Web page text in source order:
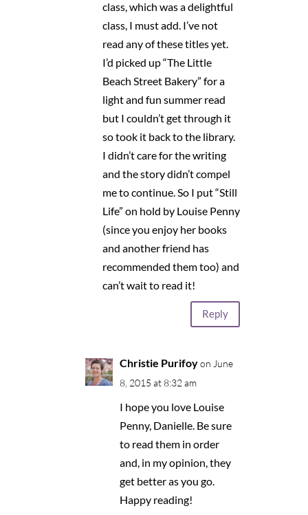
class, which was a delightful
class, I must add. I’ve not
read any of these titles yet.
I’d picked up “The Little
Beach Street Bakery” for a
light and fun summer read
but I couldn’t get through it
so took it back to the library.
I didn’t care for the writing
and the story didn’t compel
me to continue. So I put “Still
Life” on hold by Louise Penny
(since you enjoy her books
and another friend has
recommended them too) and
can’t wait to read it!
Reply
Christie Purifoy on June
8, 2015 at 8:32 am
I hope you love Louise
Penny, Danielle. Be sure
to read them in order
and, in my opinion, they
get better as you go.
Happy reading!